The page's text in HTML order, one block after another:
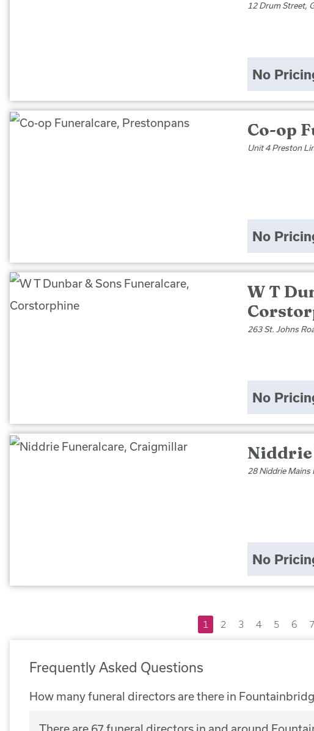
12 Drum Street,
No
Co-op
Unit 4 Preston
No
W T
263 St. Johns
No
28 Niddrie Mains
No
1 2 3 4 5 6 7
Frequently Asked Questions
How many funeral directors are there in